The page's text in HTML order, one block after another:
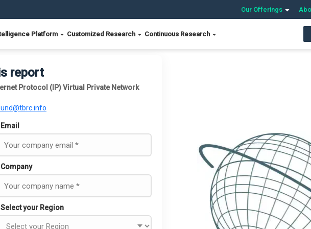
Our Offerings
Platform Customized Research Continuous Research
report
Protocol (IP) Virtual Private Network
Email
Company
Select your Region